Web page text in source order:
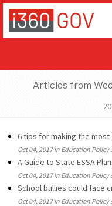
Articles from
6 tips for making the
Oct 04, 2017 in Education Policy
A Guide to State ESSA
Oct 04, 2017 in Education Policy
School bullies could face
Oct 04, 2017 in Education Policy